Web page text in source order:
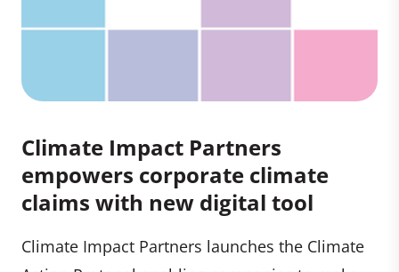
Climate Impact Partners
empowers corporate climate
claims with new digital tool
Climate Impact Partners launches the Climate